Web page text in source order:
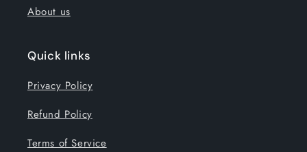
About us
Quick links
Privacy Policy
Refund Policy
Terms of Service